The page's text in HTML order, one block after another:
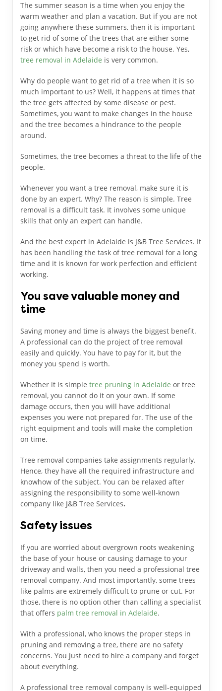
The summer season is a time when you enjoy the
warm weather and plan a vacation. But if you are not
going anywhere these summers, then it is important
to get rid of some of the trees that are either some
risk or which have become a risk to the house. Yes,
tree removal in Adelaide is very common.
Why do people want to get rid of a tree when it is so
much important to us? Well, it happens at times that
the tree gets affected by some disease or pest.
Sometimes, you want to make changes in the house
and the tree becomes a hindrance to the people
around.
Sometimes, the tree becomes a threat to the life of the
people.
Whenever you want a tree removal, make sure it is
done by an expert. Why? The reason is simple. Tree
removal is a difficult task. It involves some unique
skills that only an expert can handle.
And the best expert in Adelaide is J&B Tree Services. It
has been handling the task of tree removal for a long
time and it is known for work perfection and efficient
working.
You save valuable money and
time
Saving money and time is always the biggest benefit.
A professional can do the project of tree removal
easily and quickly. You have to pay for it, but the
money you spend is worth.
Whether it is simple tree pruning in Adelaide or tree
removal, you cannot do it on your own. If some
damage occurs, then you will have additional
expenses you were not prepared for. The use of the
right equipment and tools will make the completion
on time.
Tree removal companies take assignments regularly.
Hence, they have all the required infrastructure and
knowhow of the subject. You can be relaxed after
assigning the responsibility to some well-known
company like J&B Tree Services.
Safety issues
If you are worried about overgrown roots weakening
the base of your house or causing damage to your
driveway and walls, then you need a professional tree
removal company. And most importantly, some trees
like palms are extremely difficult to prune or cut. For
those, there is no option other than calling a specialist
that offers palm tree removal in Adelaide.
With a professional, who knows the proper steps in
pruning and removing a tree, there are no safety
concerns. You just need to hire a company and forget
about everything.
A professional tree removal company is well-equipped